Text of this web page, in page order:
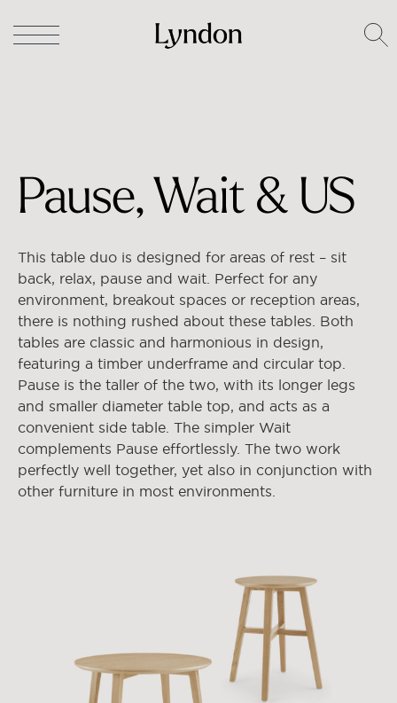
Pause, Wait & US
This table duo is designed for areas of rest – sit
back, relax, pause and wait. Perfect for any
environment, breakout spaces or reception areas,
there is nothing rushed about these tables. Both
tables are classic and harmonious in design,
featuring a timber underframe and circular top.
Pause is the taller of the two, with its longer legs
and smaller diameter table top, and acts as a
convenient side table. The simpler Wait
complements Pause effortlessly. The two work
perfectly well together, yet also in conjunction with
other furniture in most environments.